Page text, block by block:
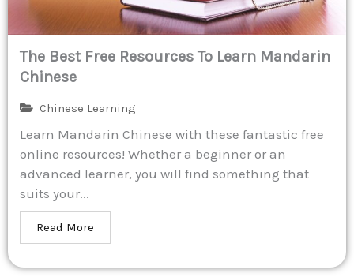
The Best Free Resources To Learn Mandarin
Chinese
Chinese Learning
Learn Mandarin Chinese with these fantastic free
online resources! Whether a beginner or an
advanced learner, you will find something that
suits your...
Read More